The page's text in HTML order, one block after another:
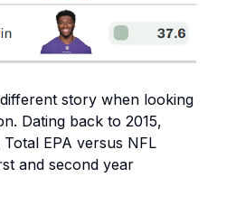
story when looking
Dating back to 2015,
EPA versus NFL
and second year